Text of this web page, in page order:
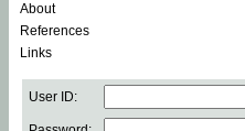
About
References
Links
User ID: